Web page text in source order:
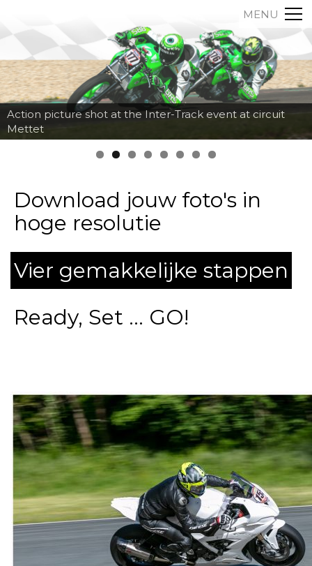
MENU
Action picture shot at the Inter-Track event at circuit
Mettet
Download jouw foto's in
hoge resolutie
Vier gemakkelijke stappen
Ready, Set ... GO!